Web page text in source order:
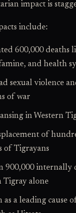
impact is
include:
600,000 deaths
and health
sexual violence
of war
in Western
of
of Tigrayans
900,000 internally
Tigray alone
as a leading cause